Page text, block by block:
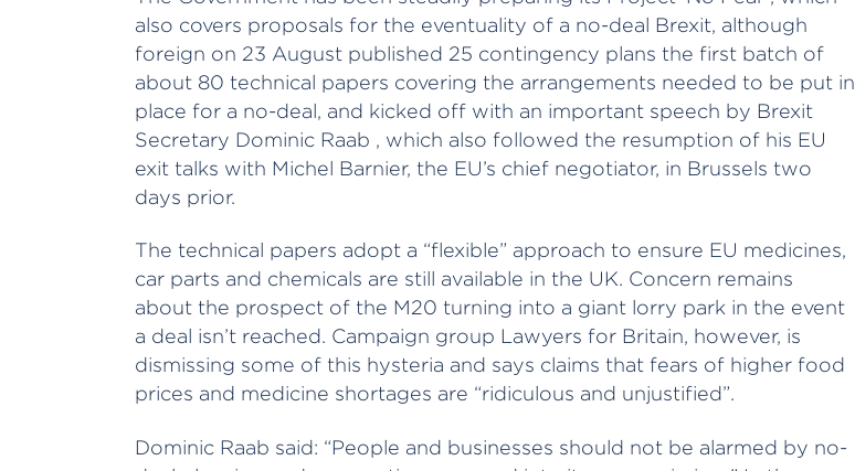
also covers proposals for the eventuality of a no-deal Brexit, although
foreign on 23 August published 25 contingency plans the first batch of
about 80 technical papers covering the arrangements needed to be put in
place for a no-deal, and kicked off with an important speech by Brexit
Secretary Dominic Raab , which also followed the resumption of his EU
exit talks with Michel Barnier, the EU’s chief negotiator, in Brussels two
days prior.
The technical papers adopt a “flexible” approach to ensure EU medicines,
car parts and chemicals are still available in the UK. Concern remains
about the prospect of the M20 turning into a giant lorry park in the event
a deal isn’t reached. Campaign group Lawyers for Britain, however, is
dismissing some of this hysteria and says claims that fears of higher food
prices and medicine shortages are “ridiculous and unjustified”.
Dominic Raab said: “People and businesses should not be alarmed by no-